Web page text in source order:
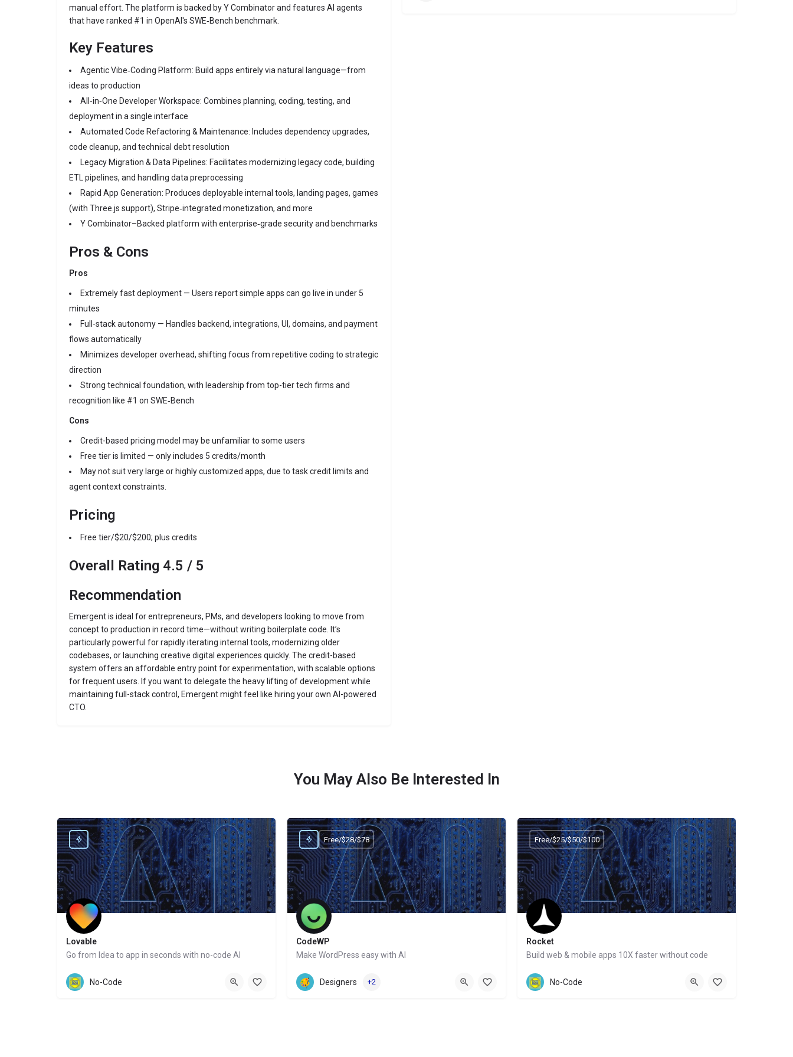
manual effort. The platform is backed by Y Combinator and features AI agents
that have ranked #1 in OpenAI's SWE‑Bench benchmark.
Key Features
Agentic Vibe‑Coding Platform: Build apps entirely via natural language—from
ideas to production
All‑in‑One Developer Workspace: Combines planning, coding, testing, and
deployment in a single interface
Automated Code Refactoring & Maintenance: Includes dependency upgrades,
code cleanup, and technical debt resolution
Legacy Migration & Data Pipelines: Facilitates modernizing legacy code, building
ETL pipelines, and handling data preprocessing
Rapid App Generation: Produces deployable internal tools, landing pages, games
(with Three.js support), Stripe‑integrated monetization, and more
Y Combinator–Backed platform with enterprise‑grade security and benchmarks
Pros & Cons
Pros
Extremely fast deployment — Users report simple apps can go live in under 5
minutes
Full-stack autonomy — Handles backend, integrations, UI, domains, and payment
flows automatically
Minimizes developer overhead, shifting focus from repetitive coding to strategic
direction
Strong technical foundation, with leadership from top-tier tech firms and
recognition like #1 on SWE‑Bench
Cons
Credit-based pricing model may be unfamiliar to some users
Free tier is limited — only includes 5 credits/month
May not suit very large or highly customized apps, due to task credit limits and
agent context constraints.
Pricing
Free tier/$20/$200; plus credits
Overall Rating 4.5 / 5
Recommendation
Emergent is ideal for entrepreneurs, PMs, and developers looking to move from
concept to production in record time—without writing boilerplate code. It’s
particularly powerful for rapidly iterating internal tools, modernizing older
codebases, or launching creative digital experiences quickly. The credit-based
system offers an affordable entry point for experimentation, with scalable options
for frequent users. If you want to delegate the heavy lifting of development while
maintaining full-stack control, Emergent might feel like hiring your own AI-powered
CTO.
You May Also Be Interested In
Lovable
Go from Idea to app in seconds with no-code AI
Website
No-Code
CodeWP
Make WordPress easy with AI
Website
Free/$28/$78
Designers +2
Rocket
Build web & mobile apps 10X faster without code
Website
Free/$25/$50/$100
No-Code